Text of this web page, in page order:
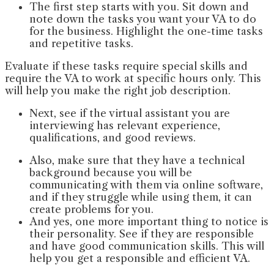
The first step starts with you. Sit down and
note down the tasks you want your VA to do
for the business. Highlight the one-time tasks
and repetitive tasks.
Evaluate if these tasks require special skills and
require the VA to work at specific hours only. This
will help you make the right job description.
Next, see if the virtual assistant you are
interviewing has relevant experience,
qualifications, and good reviews.
Also, make sure that they have a technical
background because you will be
communicating with them via online software,
and if they struggle while using them, it can
create problems for you.
And yes, one more important thing to notice is
their personality. See if they are responsible
and have good communication skills. This will
help you get a responsible and efficient VA.